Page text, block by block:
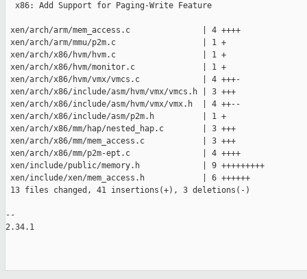
  x86: Add Support for Paging-Write Feature
xen/arch/arm/mem_access.c               | 4 ++++
xen/arch/arm/mmu/p2m.c                  | 1 +
xen/arch/x86/hvm/hvm.c                  | 1 +
xen/arch/x86/hvm/monitor.c              | 1 +
xen/arch/x86/hvm/vmx/vmcs.c             | 4 +++-
xen/arch/x86/include/asm/hvm/vmx/vmcs.h | 3 +++
xen/arch/x86/include/asm/hvm/vmx/vmx.h  | 4 ++--
xen/arch/x86/include/asm/p2m.h          | 1 +
xen/arch/x86/mm/hap/nested_hap.c        | 3 +++
xen/arch/x86/mm/mem_access.c            | 3 +++
xen/arch/x86/mm/p2m-ept.c               | 4 ++++
xen/include/public/memory.h             | 9 +++++++++
xen/include/xen/mem_access.h            | 6 ++++++
13 files changed, 41 insertions(+), 3 deletions(-)
--
2.34.1